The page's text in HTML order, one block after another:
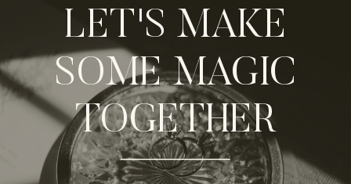
LET'S MAKE
SOME MAGIC
TOGETHER